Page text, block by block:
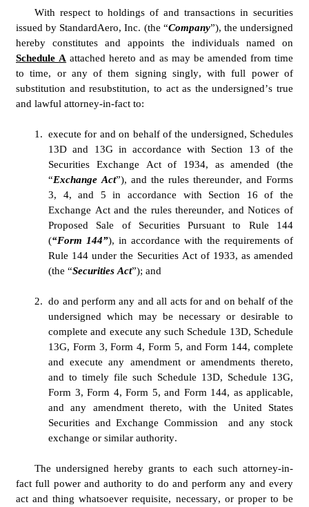
With respect to holdings of and transactions in securities
issued by StandardAero, Inc. (the “Company”), the undersigned
Schedule A attached hereto and as may be amended from time
to time, or any of them signing singly, with full power of
substitution and resubstitution, to act as the undersigned’s true
and lawful attorney-in-fact to:
1. execute for and on behalf of the undersigned, Schedules
13D and 13G in accordance with Section 13 of the
Securities Exchange Act of 1934, as amended (the
“Exchange Act”), and the rules thereunder, and Forms
3, 4, and 5 in accordance with Section 16 of the
Exchange Act and the rules thereunder, and Notices of
Proposed Sale of Securities Pursuant to Rule 144
(“Form 144”), in accordance with the requirements of
Rule 144 under the Securities Act of 1933, as amended
(the “Securities Act”); and
2. do and perform any and all acts for and on behalf of the
undersigned which may be necessary or desirable to
complete and execute any such Schedule 13D, Schedule
13G, Form 3, Form 4, Form 5, and Form 144, complete
and execute any amendment or amendments thereto,
and to timely file such Schedule 13D, Schedule 13G,
Form 3, Form 4, Form 5, and Form 144, as applicable,
and any amendment thereto, with the United States
Securities and Exchange Commission  and any stock
exchange or similar authority.
The undersigned hereby grants to each such attorney-in-
fact full power and authority to do and perform any and every
act and thing whatsoever requisite, necessary, or proper to be